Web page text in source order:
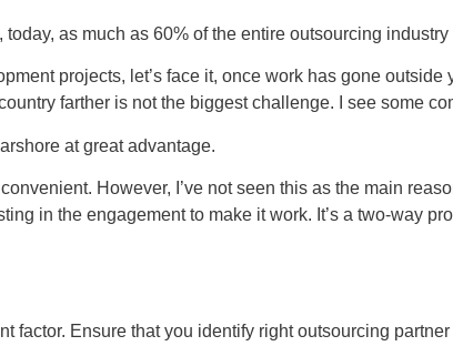
as much as 60% of the entire outsourcing
projects, let’s face it, once work has gone outside
farther is not the biggest challenge. I see some
at great advantage.
However, I’ve not seen this as the main
in the engagement to make it work. It’s a two-way
factor. Ensure that you identify right outsourcing